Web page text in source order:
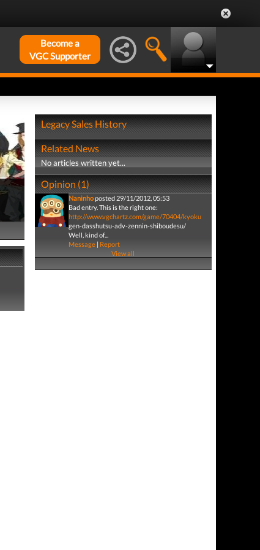
Become a
VGC Supporter
Legacy Sales History
Related News
No articles written yet...
Opinion (1)
Naninhoposted 29/11/2012, 05:53
Bad entry. This is the right one:
http://www.vgchartz.com/game/70404/kyoku
gen-dasshutsu-adv-zennin-shiboudesu/
Well, kind of...
Message| Report
View all